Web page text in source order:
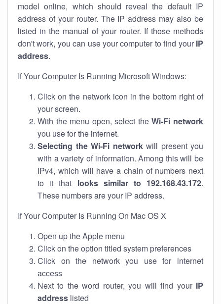
model online, which should reveal the default IP
address of your router. The IP address may also be
listed in the manual of your router. If those methods
don't work, you can use your computer to find your IP
address.
If Your Computer Is Running Microsoft Windows:
Click on the network icon in the bottom right of
your screen.
With the menu open, select theWi-Fi network
you use for the internet.
Selecting the Wi-Fi networkwill present you
with a variety of information. Among this will be
IPv4, which will have a chain of numbers next
to it that looks similar to 192.168.43.172.
These numbers are your IP address.
If Your Computer Is Running On Mac OS X
Open up the Apple menu
Click on the option titled system preferences
Click on the network you use for internet
access
Next to the word router, you will find your IP
address listed